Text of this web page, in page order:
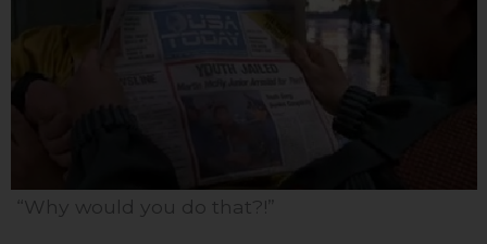
“Why would you do that?!”